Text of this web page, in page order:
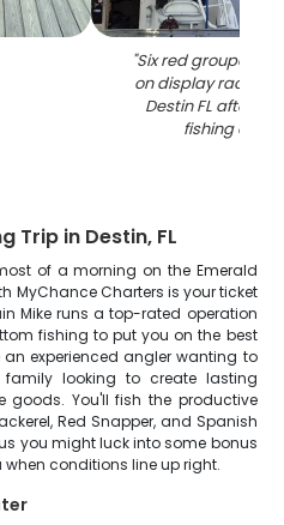
"Six red grouper
on display rack at
Destin FL after
fishing
Trip in Destin, FL
of a morning on the Emerald
MyChance Charters is your ticket
Mike runs a top-rated operation
fishing to put you on the best
experienced angler wanting to
looking to create lasting
goods. You'll fish the productive
Red Snapper, and Spanish
you might luck into some bonus
when conditions line up right.